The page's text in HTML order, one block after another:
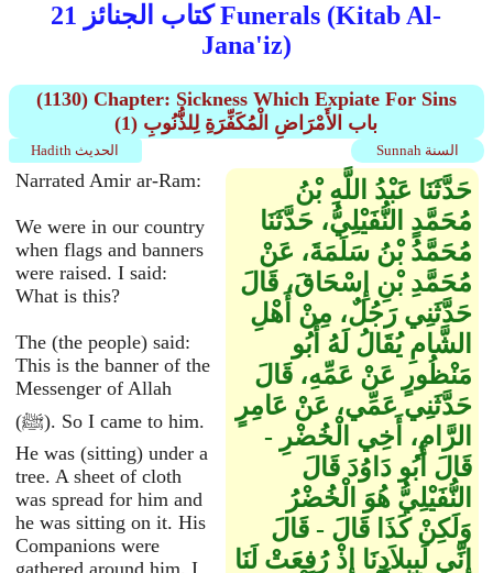
كتاب الجنائز 21 Funerals (Kitab Al-
Jana'iz)
(1130) Chapter: Sickness Which Expiate For Sins
(1) باب الأَمْرَاضِ الْمُكَفِّرَةِ لِلذُّنُوبِ
Sunnah السنة Hadith الحديث
Narrated Amir ar-Ram:
We were in our country
when flags and banners
were raised. I said:
What is this?
The (the people) said:
This is the banner of the
Messenger of Allah
(ﷺ). So I came to him.
He was (sitting) under a
tree. A sheet of cloth
was spread for him and
he was sitting on it. His
Companions were
gathered around him. I
حَدَّثَنَا عَبْدُ اللَّهِ بْنُ
مُحَمَّدٍ النُّفَيْلِيُّ، حَدَّثَنَا
مُحَمَّدُ بْنُ سَلَمَةَ، عَنْ
مُحَمَّدِ بْنِ إِسْحَاقَ، قَالَ
حَدَّثَنِي رَجُلٌ، مِنْ أَهْلِ
الشَّامِ يُقَالُ لَهُ أَبُو
مَنْظُورٍ عَنْ عَمِّهِ، قَالَ
حَدَّثَنِي عَمِّي، عَنْ عَامِرٍ
الرَّامِ، أَخِي الْخُضْرِ -
قَالَ أَبُو دَاوُدَ قَالَ
النُّفَيْلِيُّ هُوَ الْخُضْرُ
وَلَكِنْ كَذَا قَالَ - قَالَ
إِنِّي لَبِبِلاَدِنَا إِذْ رُفِعَتْ لَنَا